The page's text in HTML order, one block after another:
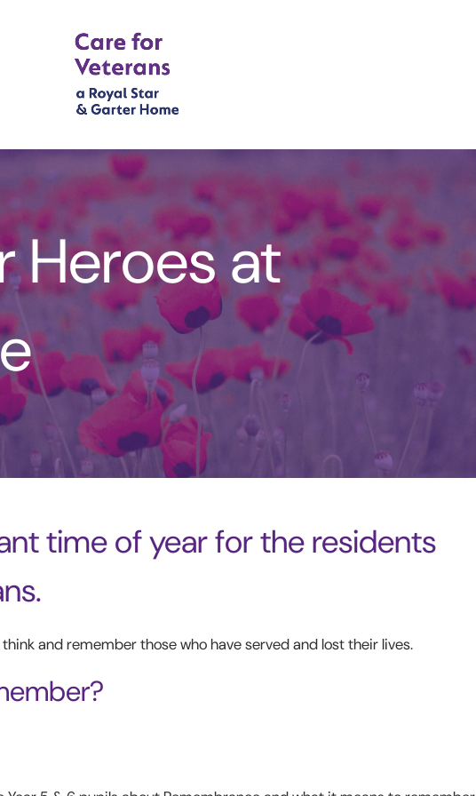
Heroes at
time of year for the residents
and remember those who have served and lost their lives.